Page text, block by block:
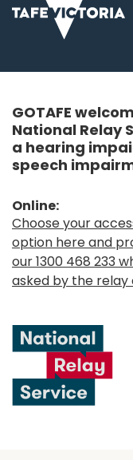
GOTAFE
National Relay
a hearing
speech
Online:
Choose your
option here and
our 1300 468 233
asked by the relay